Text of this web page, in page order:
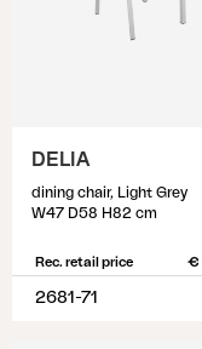
DELIA
dining chair, Light Grey
W47 D58 H82 cm
Rec. retail price €
2681-71